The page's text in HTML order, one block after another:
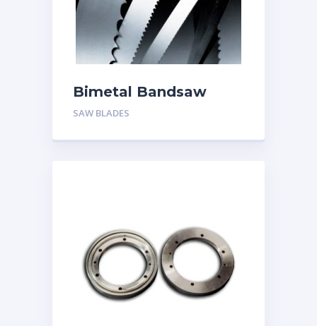
Bimetal Bandsaw
Blades
SAW BLADES